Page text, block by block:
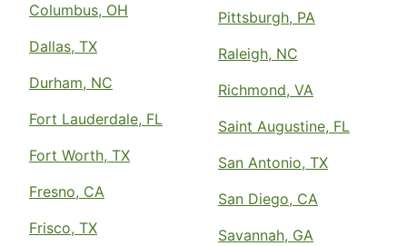
Columbus, OH
Dallas, TX
Durham, NC
Fort Lauderdale, FL
Fort Worth, TX
Fresno, CA
Frisco, TX
Pittsburgh, PA
Raleigh, NC
Richmond, VA
Saint Augustine, FL
San Antonio, TX
San Diego, CA
Savannah, GA